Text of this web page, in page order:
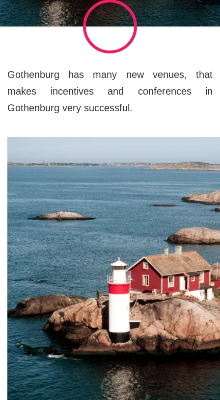
Gothenburg has many new venues, that
makes incentives and conferences in
Gothenburg very successful.